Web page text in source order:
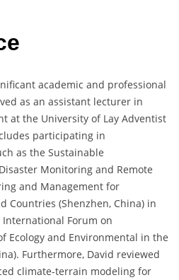
academic and professional
as an assistant lecturer in
at the University of Lay Adventist
participating in
as the Sustainable
Monitoring and Remote
and Management for
Countries (Shenzhen, China) in
Forum on
Ecology and Environmental in the
Furthermore, David reviewed
climate-terrain modeling for